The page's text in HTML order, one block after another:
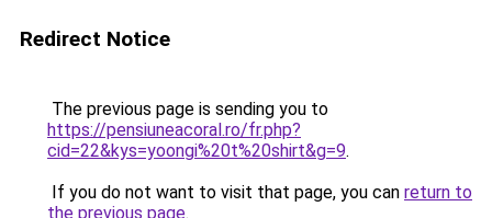
Redirect Notice
The previous page is sending you to
https://pensiuneacoral.ro/fr.php?
cid=22&kys=yoongi%20t%20shirt&g=9.
If you do not want to visit that page, you can return to
the previous page.